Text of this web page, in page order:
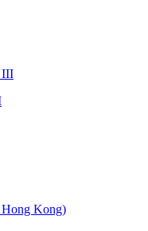
III
Kong)